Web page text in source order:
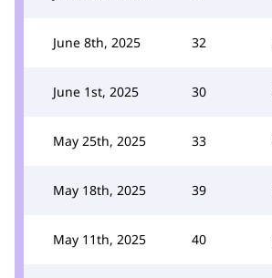
June 8th, 2025 32
June 1st, 2025 30
May 25th, 2025 33
May 18th, 2025 39
May 11th, 2025 40